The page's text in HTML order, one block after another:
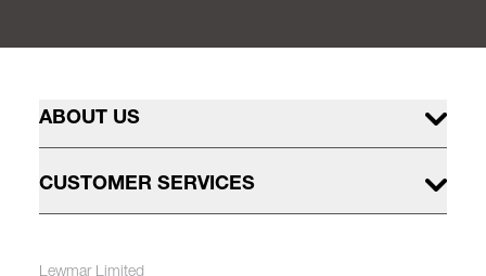
ABOUT US
CUSTOMER SERVICES
Lewmar Limited